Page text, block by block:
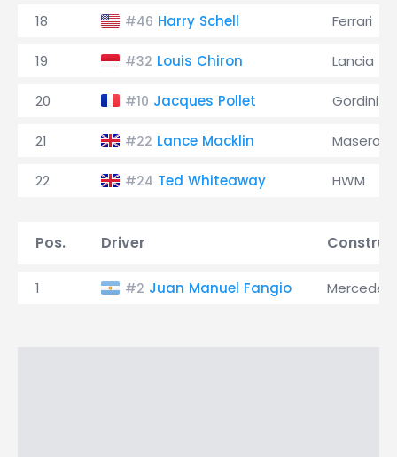
18 #46 Harry Schell Ferrari
19 #32 Louis Chiron Lancia
20 #10 Jacques Pollet Gordini
21 #22 Lance Macklin Maserati
22 #24 Ted Whiteaway HWM
Pos. Driver
1 #2 Juan Manuel Fangio Mercedes